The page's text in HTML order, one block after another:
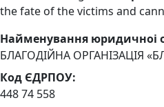
the fate of the victims and
Найменування юридичноi
БЛАГОДІЙНА ОРГАНІЗАЦІЯ
Код ЄДРПОУ:
448 74 558